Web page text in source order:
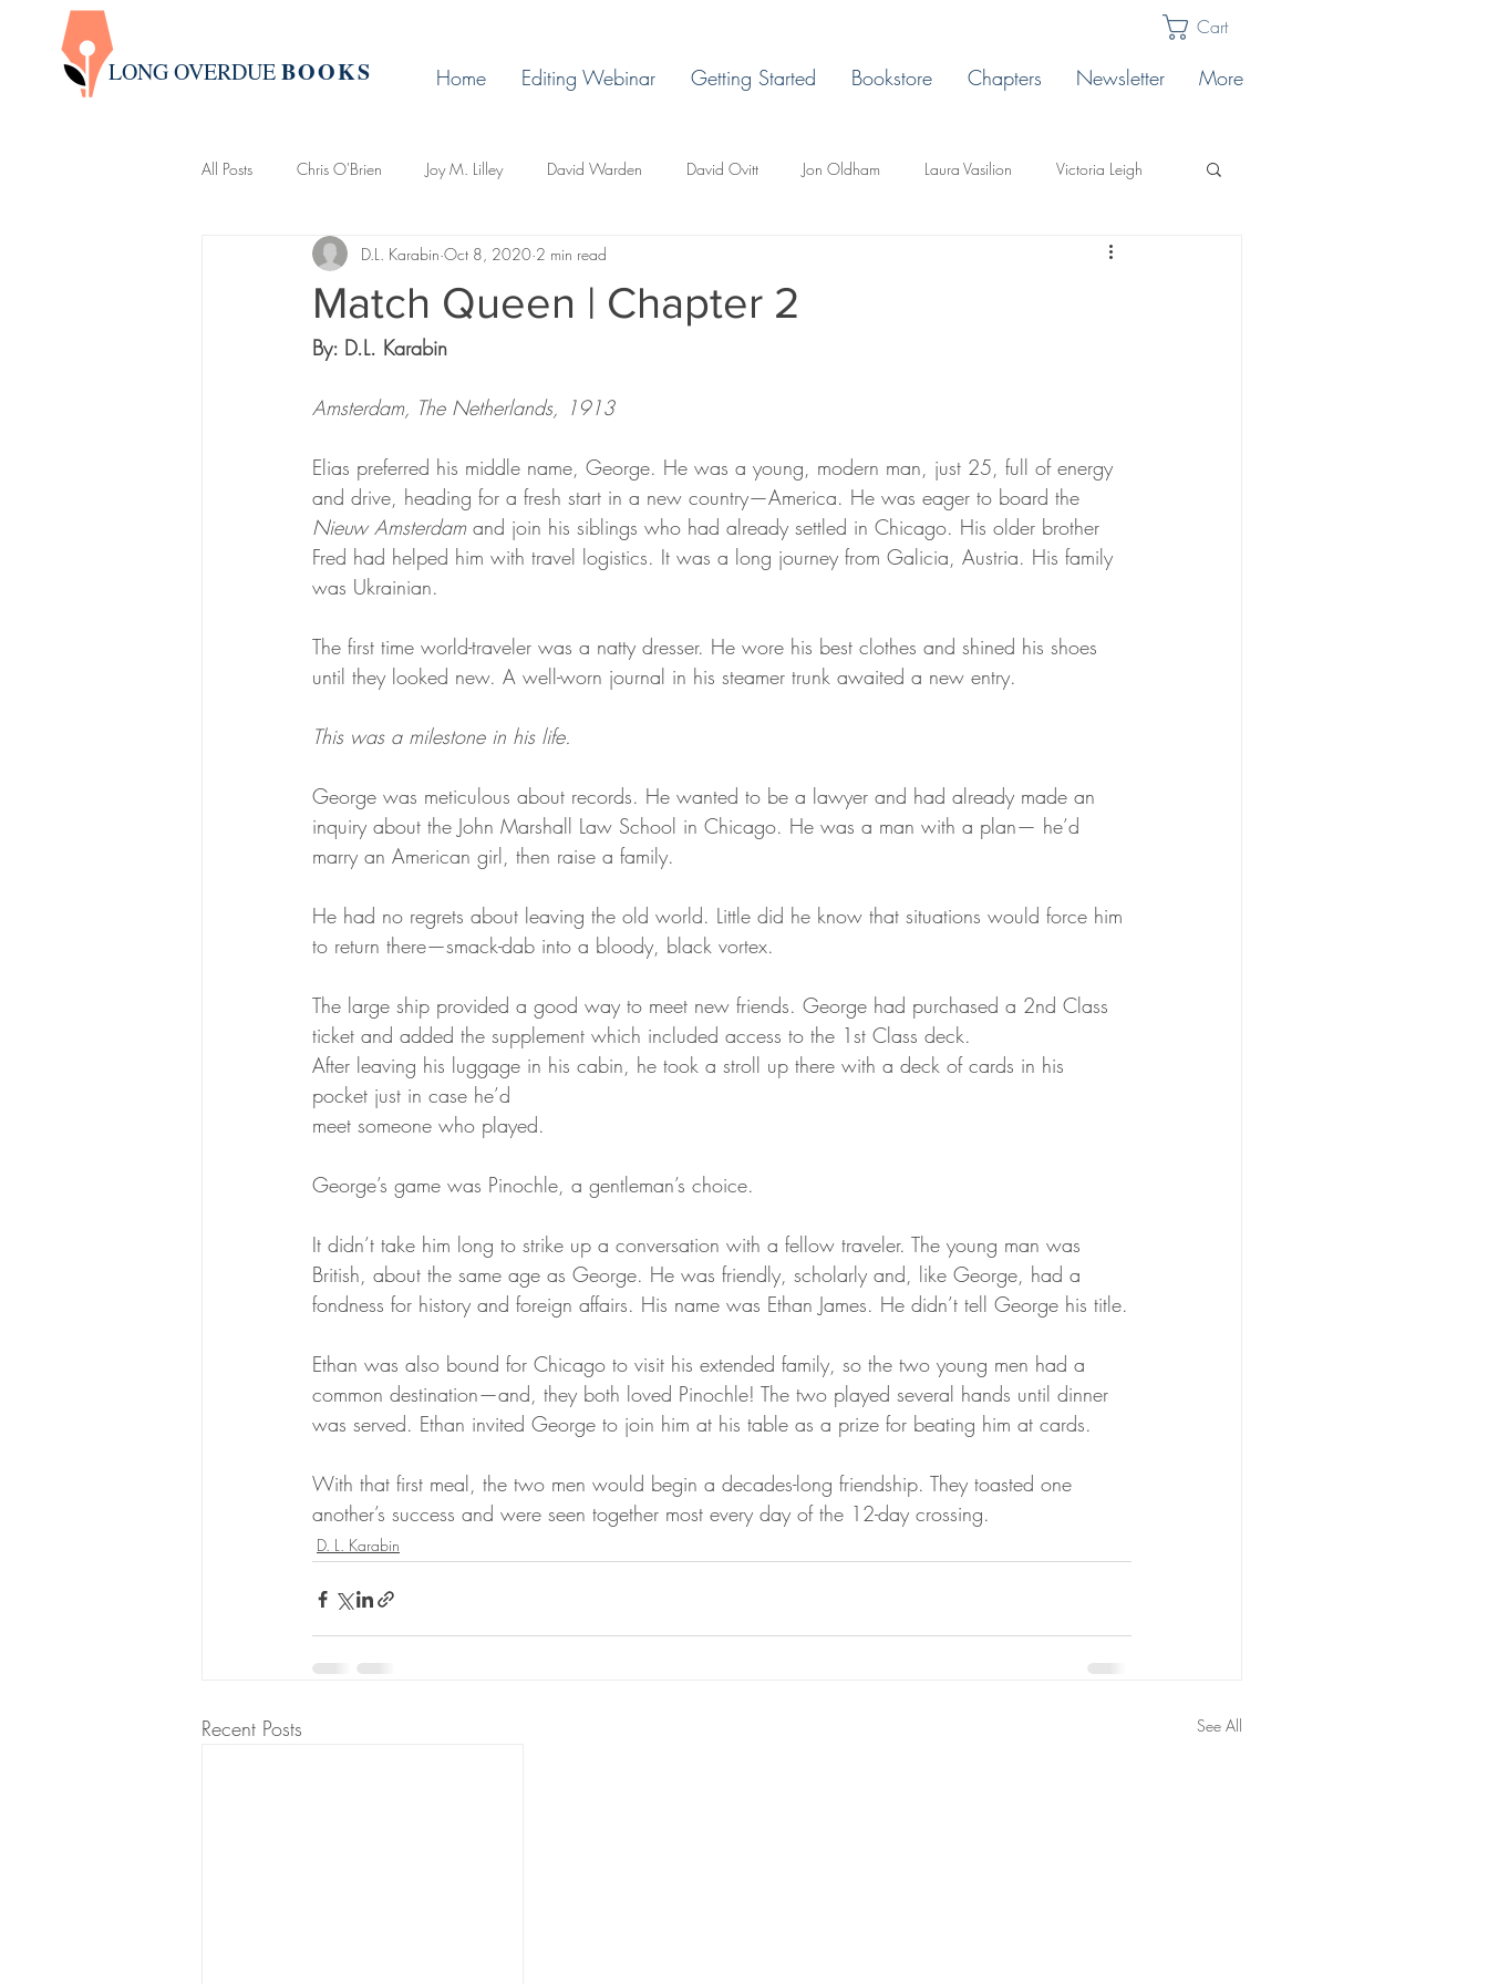
LONG OVERDUEBOOKS
Cart
Home Editing Webinar Getting Started Bookstore Chapters Newsletter More
All Posts Chris O'Brien Joy M. Lilley David Warden David Ovitt Jon Oldham Laura Vasilion Victoria Leigh
Group Write James Warda Margaret Grant Publishing Tips
John Boman
The Headstone House Scroll On Writing
Match Queen | Chapter 2
D.L. Karabin Oct 8, 2020 2 min read
By: D.L. Karabin
Amsterdam, The Netherlands, 1913
Elias preferred his middle name, George. He was a young, modern man, just 25, full of energy
and drive, heading for a fresh start in a new country—America. He was eager to board the
Nieuw Amsterdam and join his siblings who had already settled in Chicago. His older brother
Fred had helped him with travel logistics. It was a long journey from Galicia, Austria. His family
was Ukrainian.
The first time world-traveler was a natty dresser. He wore his best clothes and shined his shoes
until they looked new. A well-worn journal in his steamer trunk awaited a new entry.
This was a milestone in his life.
George was meticulous about records. He wanted to be a lawyer and had already made an
inquiry about the John Marshall Law School in Chicago. He was a man with a plan— he’d
marry an American girl, then raise a family.
He had no regrets about leaving the old world. Little did he know that situations would force him
to return there—smack-dab into a bloody, black vortex.
The large ship provided a good way to meet new friends. George had purchased a 2nd Class
ticket and added the supplement which included access to the 1st Class deck.
After leaving his luggage in his cabin, he took a stroll up there with a deck of cards in his
pocket just in case he’d
meet someone who played.
George’s game was Pinochle, a gentleman’s choice.
It didn’t take him long to strike up a conversation with a fellow traveler. The young man was
British, about the same age as George. He was friendly, scholarly and, like George, had a
fondness for history and foreign affairs. His name was Ethan James. He didn’t tell George his title.
Ethan was also bound for Chicago to visit his extended family, so the two young men had a
common destination—and, they both loved Pinochle! The two played several hands until dinner
was served. Ethan invited George to join him at his table as a prize for beating him at cards.
With that first meal, the two men would begin a decades-long friendship. They toasted one
another’s success and were seen together most every day of the 12-day crossing.
D. L. Karabin
Recent Posts See All